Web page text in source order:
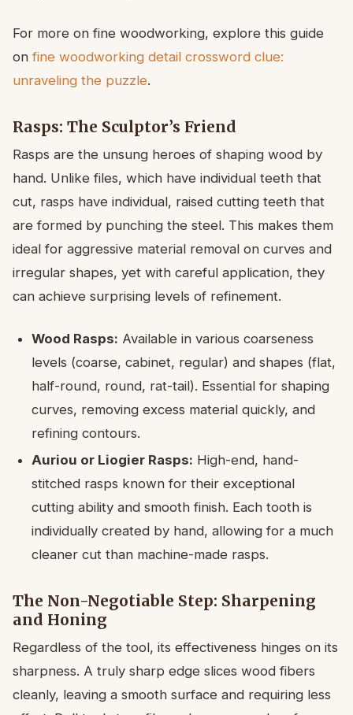
For more on fine woodworking, explore this guide
onfine woodworking detail crossword clue:
unraveling the puzzle.
Rasps: The Sculptor’s Friend
Rasps are the unsung heroes of shaping wood by
hand. Unlike files, which have individual teeth that
cut, rasps have individual, raised cutting teeth that
are formed by punching the steel. This makes them
ideal for aggressive material removal on curves and
irregular shapes, yet with careful application, they
can achieve surprising levels of refinement.
Wood Rasps: Available in various coarseness
levels (coarse, cabinet, regular) and shapes (flat,
half-round, round, rat-tail). Essential for shaping
curves, removing excess material quickly, and
refining contours.
Auriou or Liogier Rasps: High-end, hand-
stitched rasps known for their exceptional
cutting ability and smooth finish. Each tooth is
individually created by hand, allowing for a much
cleaner cut than machine-made rasps.
The Non-Negotiable Step: Sharpening
and Honing
Regardless of the tool, its effectiveness hinges on its
sharpness. A truly sharp edge slices wood fibers
cleanly, leaving a smooth surface and requiring less